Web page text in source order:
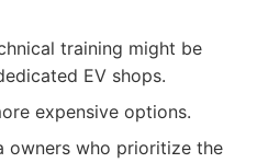
training might be
EV shops.
expensive options.
owners who prioritize the